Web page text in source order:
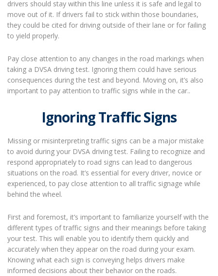
drivers should stay within this line unless it is safe and legal to
move out of it. If drivers fail to stick within those boundaries,
they could be cited for driving outside of their lane or for failing
to yield properly.
Pay close attention to any changes in the road markings when
taking a DVSA driving test. Ignoring them could have serious
consequences during the test and beyond. Moving on, it’s also
important to pay attention to traffic signs while in the car..
Ignoring Traffic Signs
Missing or misinterpreting traffic signs can be a major mistake
to avoid during your DVSA driving test. Failing to recognize and
respond appropriately to road signs can lead to dangerous
situations on the road. It’s essential for every driver, novice or
experienced, to pay close attention to all traffic signage while
behind the wheel.
First and foremost, it’s important to familiarize yourself with the
different types of traffic signs and their meanings before taking
your test. This will enable you to identify them quickly and
accurately when they appear on the road during your exam.
Knowing what each sign is conveying helps drivers make
informed decisions about their behavior on the roads.